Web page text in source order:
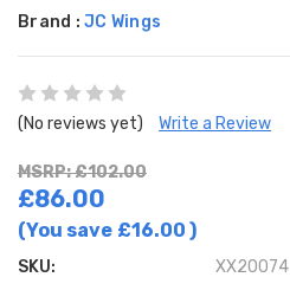
Brand : JC Wings
(No reviews yet) Write a Review
MSRP: £102.00
£86.00
(You save £16.00 )
SKU: XX20074